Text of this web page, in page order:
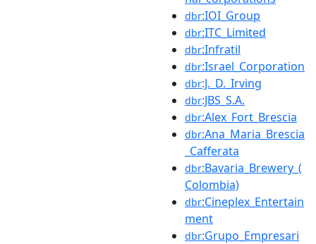
dbr:IOI_Group
dbr:ITC_Limited
dbr:Infratil
dbr:Israel_Corporation
dbr:J._D._Irving
dbr:JBS_S.A.
dbr:Alex_Fort_Brescia
dbr:Ana_Maria_Brescia
_Cafferata
dbr:Bavaria_Brewery_(
Colombia)
dbr:Cineplex_Entertain
ment
dbr:Grupo_Empresari